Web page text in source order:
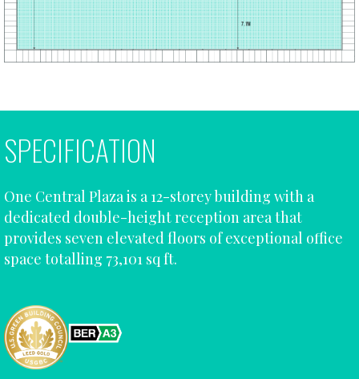
SPECIFICATION
One Central Plaza is a 12-storey building with a
dedicated double-height reception area that
provides seven elevated floors of exceptional office
space totalling 73,101 sq ft.